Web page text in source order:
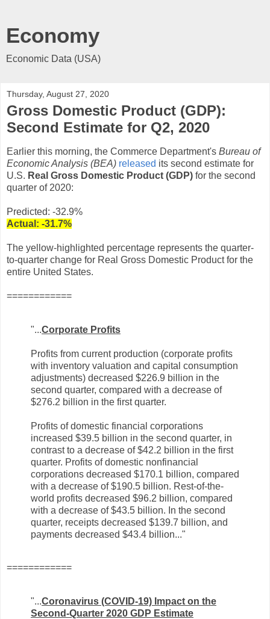
Economy
Economic Data (USA)
Thursday, August 27, 2020
Gross Domestic Product (GDP):
Second Estimate for Q2, 2020
Earlier this morning, the Commerce Department's Bureau of
Economic Analysis (BEA) released its second estimate for
U.S. Real Gross Domestic Product (GDP) for the second
quarter of 2020:
Predicted: -32.9%
Actual: -31.7%
The yellow-highlighted percentage represents the quarter-
to-quarter change for Real Gross Domestic Product for the
entire United States.
============
"...Corporate Profits
Profits from current production (corporate profits
with inventory valuation and capital consumption
adjustments) decreased $226.9 billion in the
second quarter, compared with a decrease of
$276.2 billion in the first quarter.
Profits of domestic financial corporations
increased $39.5 billion in the second quarter, in
contrast to a decrease of $42.2 billion in the first
quarter. Profits of domestic nonfinancial
corporations decreased $170.1 billion, compared
with a decrease of $190.5 billion. Rest-of-the-
world profits decreased $96.2 billion, compared
with a decrease of $43.5 billion. In the second
quarter, receipts decreased $139.7 billion, and
payments decreased $43.4 billion..."
============
"...Coronavirus (COVID-19) Impact on the
Second-Quarter 2020 GDP Estimate